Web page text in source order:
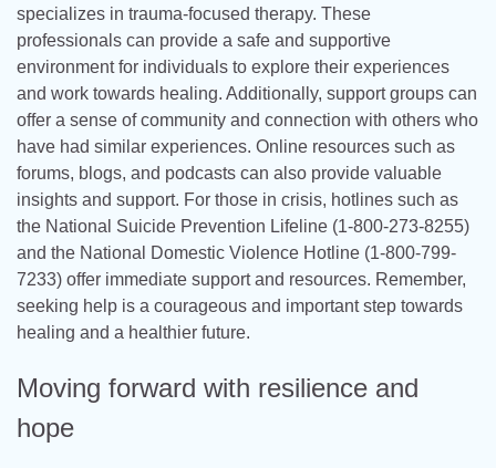
specializes in trauma-focused therapy. These
professionals can provide a safe and supportive
environment for individuals to explore their experiences
and work towards healing. Additionally, support groups can
offer a sense of community and connection with others who
have had similar experiences. Online resources such as
forums, blogs, and podcasts can also provide valuable
insights and support. For those in crisis, hotlines such as
the National Suicide Prevention Lifeline (1-800-273-8255)
and the National Domestic Violence Hotline (1-800-799-
7233) offer immediate support and resources. Remember,
seeking help is a courageous and important step towards
healing and a healthier future.
Moving forward with resilience and
hope